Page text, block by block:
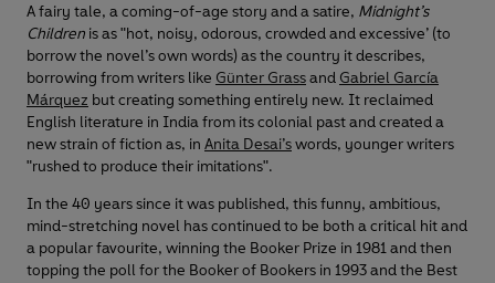
A fairy tale, a coming-of-age story and a satire, Midnight’s
Children is as "hot, noisy, odorous, crowded and excessive’ (to
borrow the novel’s own words) as the country it describes,
borrowing from writers like Günter Grassand Gabriel García
Márquez but creating something entirely new. It reclaimed
English literature in India from its colonial past and created a
new strain of fiction as, in Anita Desai’swords, younger writers
"rushed to produce their imitations".
In the 40 years since it was published, this funny, ambitious,
mind-stretching novel has continued to be both a critical hit and
a popular favourite, winning the Booker Prize in 1981 and then
topping the poll for the Booker of Bookers in 1993 and the Best